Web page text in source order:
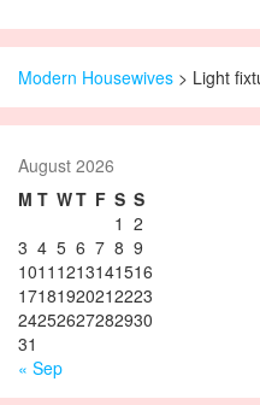
Modern Housewives > Light
August 2026
M T WT F S S
1 2
3 4 5 6 7 8 9
1011 1213141516
17181920212223
24252627282930
31
« Sep